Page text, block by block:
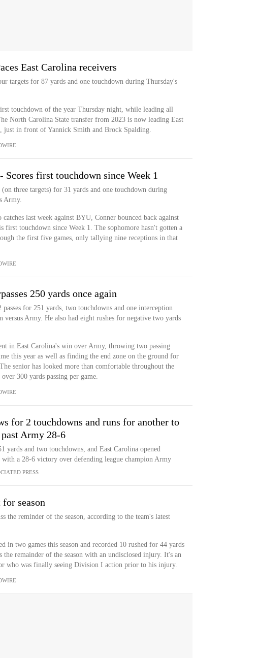
East Carolina receivers
targets for 87 yards and one touchdown during Thursday's
touchdown of the year Thursday night, while leading all
North Carolina State transfer from 2023 is now leading East
just in front of Yannick Smith and Brock Spalding.
Scores first touchdown since Week 1
three targets) for 31 yards and one touchdown during
Army.
last week against BYU, Conner bounced back against
first touchdown since Week 1. The sophomore hasn't gotten a
the first five games, only tallying nine receptions in that
250 yards once again
for 251 yards, two touchdowns and one interception
versus Army. He also had eight rushes for negative two yards
in East Carolina's win over Army, throwing two passing
this year as well as finding the end zone on the ground for
senior has looked more than comfortable throughout the
300 yards passing per game.
for 2 touchdowns and runs for another to
Army 28-6
yards and two touchdowns, and East Carolina opened
a 28-6 victory over defending league champion Army
PRESS
season
the reminder of the season, according to the team's latest
in two games this season and recorded 10 rushed for 44 yards
remainder of the season with an undisclosed injury. It's an
who was finally seeing Division I action prior to his injury.